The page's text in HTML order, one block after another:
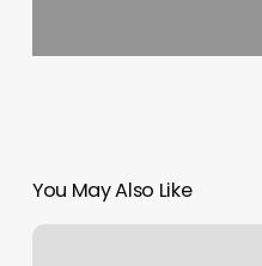
You May Also Like
Alo